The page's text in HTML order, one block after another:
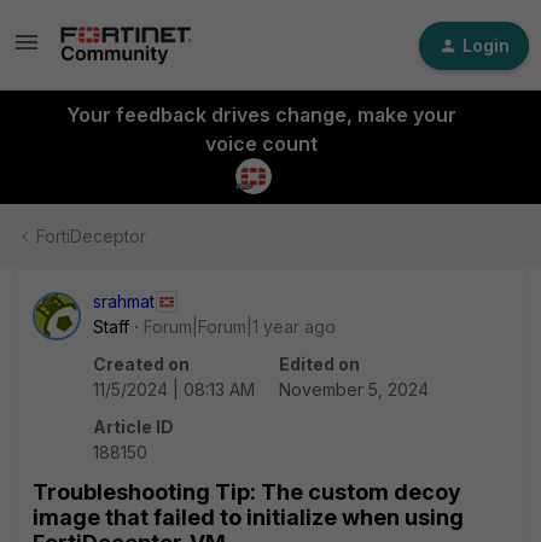
Login
Your feedback drives change, make your
voice count
FortiDeceptor
srahmat
Staff
Forum|Forum|1 year ago
Created on
11/5/2024 | 08:13 AM
Edited on
November 5, 2024
Article ID
188150
Troubleshooting Tip: The custom decoy
image that failed to initialize when using